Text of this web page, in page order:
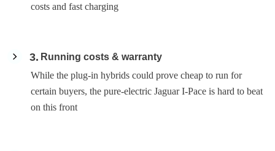
costs and fast charging
3
Running costs & warranty
While the plug-in hybrids could prove cheap to run for
certain buyers, the pure-electric Jaguar I-Pace is hard to beat
on this front